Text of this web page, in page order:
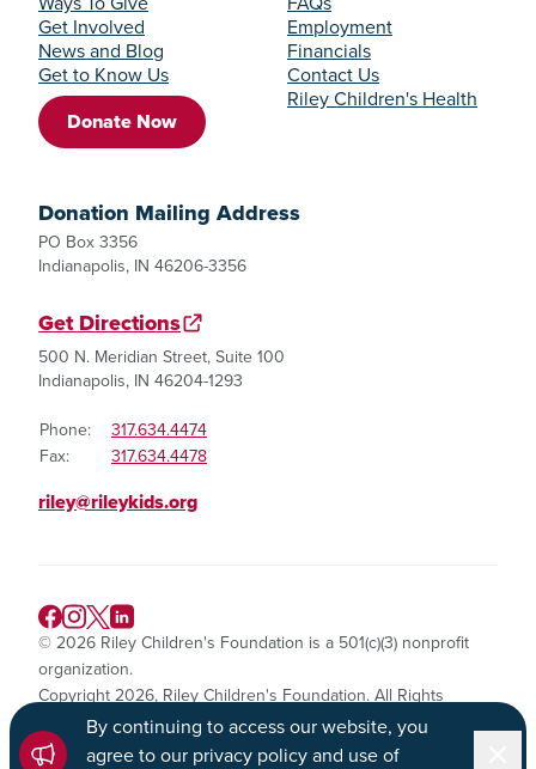
By continuing to access our website, you
agree to our privacy policy and use of
Get Involved
News and Blog
Get to Know Us
Donate Now
Employment
Financials
Contact Us
Riley Children's Health
Donation Mailing Address
PO Box 3356
Indianapolis, IN 46206-3356
Get Directions
500 N. Meridian Street, Suite 100
Indianapolis, IN 46204-1293
Phone:
317.634.4474
Fax:
317.634.4478
riley@rileykids.org
© 2026 Riley Children's Foundation is a 501(c)(3) nonprofit
organization.
Copyright 2026, Riley Children's Foundation. All Rights
Reserved.